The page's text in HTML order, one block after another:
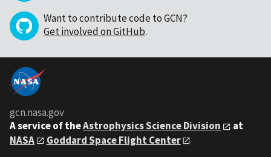
Want to contribute code to GCN?
Get involved on GitHub.
gcn.nasa.gov
A service of theAstrophysics Science Division
at
NASA
Goddard Space Flight Center